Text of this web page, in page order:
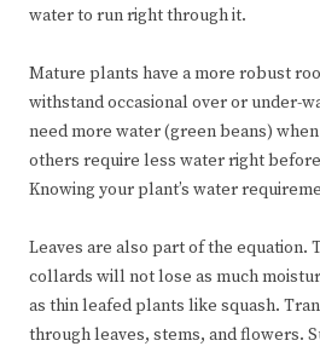
water to run right through it.
Mature plants have a more robust
withstand occasional over or under-
need more water (green beans)
others require less water right
Knowing your plant’s water
Leaves are also part of the equation.
collards will not lose as much
as thin leafed plants like squash.
through leaves, stems, and flowers.